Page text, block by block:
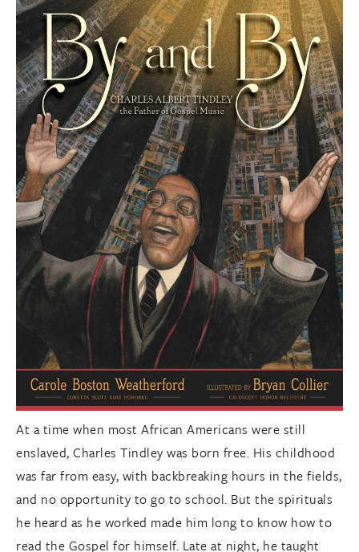
At a time when most African Americans were still
enslaved, Charles Tindley was born free. His childhood
was far from easy, with backbreaking hours in the fields,
and no opportunity to go to school. But the spirituals
he heard as he worked made him long to know how to
read the Gospel for himself. Late at night, he taught